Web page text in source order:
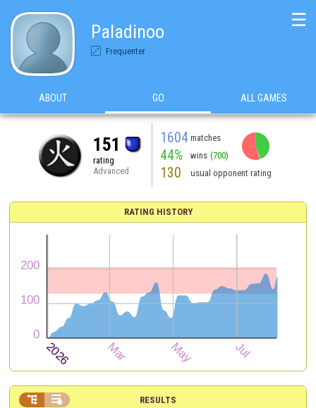
Paladinoo
Frequenter
☰
ABOUT GO ALL GAMES
151
rating
Advanced
1604 matches
44% wins (700)
130 usual opponent rating
RATING HISTORY
RESULTS
 